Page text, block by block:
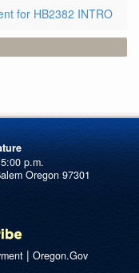
for HB2382 INTRO
Oregon 97301
| Oregon.Gov